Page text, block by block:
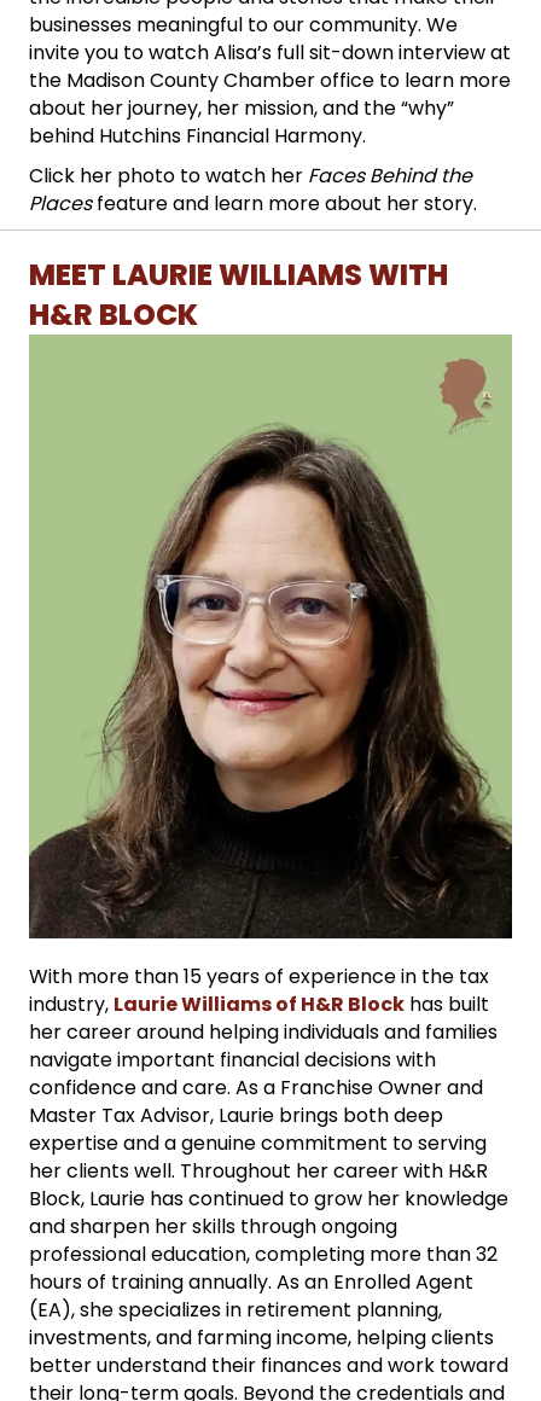
businesses meaningful to our community. We
invite you to watch Alisa’s full sit-down interview at
the Madison County Chamber office to learn more
about her journey, her mission, and the “why”
behind Hutchins Financial Harmony.
Click her photo to watch her Faces Behind the
Placesfeature and learn more about her story.
MEET LAURIE WILLIAMS WITH
H&R BLOCK
With more than 15 years of experience in the tax
industry, Laurie Williams of H&R Block has built
her career around helping individuals and families
navigate important financial decisions with
confidence and care. As a Franchise Owner and
Master Tax Advisor, Laurie brings both deep
expertise and a genuine commitment to serving
her clients well. Throughout her career with H&R
Block, Laurie has continued to grow her knowledge
and sharpen her skills through ongoing
professional education, completing more than 32
hours of training annually. As an Enrolled Agent
(EA), she specializes in retirement planning,
investments, and farming income, helping clients
better understand their finances and work toward
their long-term goals. Beyond the credentials and